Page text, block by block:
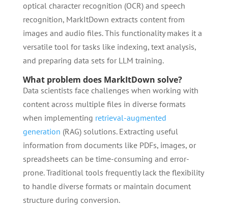
optical character recognition (OCR) and speech
recognition, MarkItDown extracts content from
images and audio files. This functionality makes it a
versatile tool for tasks like indexing, text analysis,
and preparing data sets for LLM training.
What problem does MarkItDown solve?
Data scientists face challenges when working with
content across multiple files in diverse formats
when implementing retrieval-augmented
generation (RAG) solutions. Extracting useful
information from documents like PDFs, images, or
spreadsheets can be time-consuming and error-
prone. Traditional tools frequently lack the flexibility
to handle diverse formats or maintain document
structure during conversion.